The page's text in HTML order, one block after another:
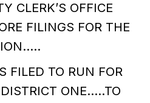
CLERK’S OFFICE
FILINGS FOR THE
FILED TO RUN FOR
ONE…..TO